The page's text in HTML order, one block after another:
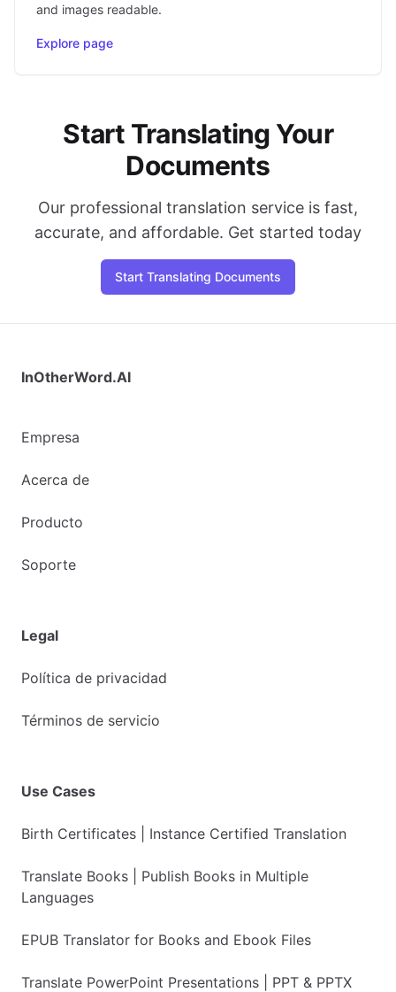
and images readable.
Explore page
Start Translating Your
Documents
Our professional translation service is fast,
accurate, and affordable. Get started today
Start Translating Documents
InOtherWord.AI
Empresa
Acerca de
Producto
Soporte
Legal
Política de privacidad
Términos de servicio
Use Cases
Birth Certificates | Instance Certified Translation
Translate Books | Publish Books in Multiple
Languages
EPUB Translator for Books and Ebook Files
Translate PowerPoint Presentations | PPT & PPTX